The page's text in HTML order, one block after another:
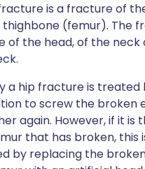
is a fracture of
(femur). The
of the head, of the neck
a hip fracture is treated
to screw the broken
again. However, if it is
that has broken, this
by replacing the